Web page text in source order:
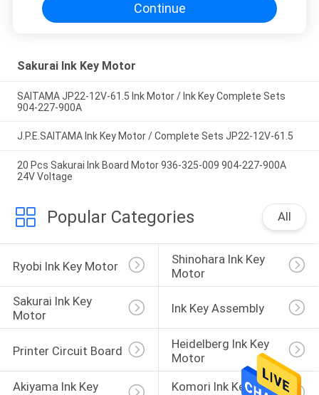
Continue
Sakurai Ink Key Motor
SAITAMA JP22-12V-61.5 Ink Motor / Ink Key Complete Sets
904-227-900A
J.P.E.SAITAMA Ink Key Motor / Complete Sets JP22-12V-61.5
20 Pcs Sakurai Ink Board Motor 936-325-009 904-227-900A
24V Voltage
Popular Categories All
Ryobi Ink Key Motor
Shinohara Ink Key
Motor
Sakurai Ink Key
Motor
Ink Key Assembly
Printer Circuit Board
Heidelberg Ink Key
Motor
Akiyama Ink Key
Komori Ink Key